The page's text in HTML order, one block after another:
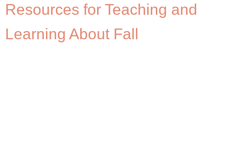
Resources for Teaching and
Learning About Fall